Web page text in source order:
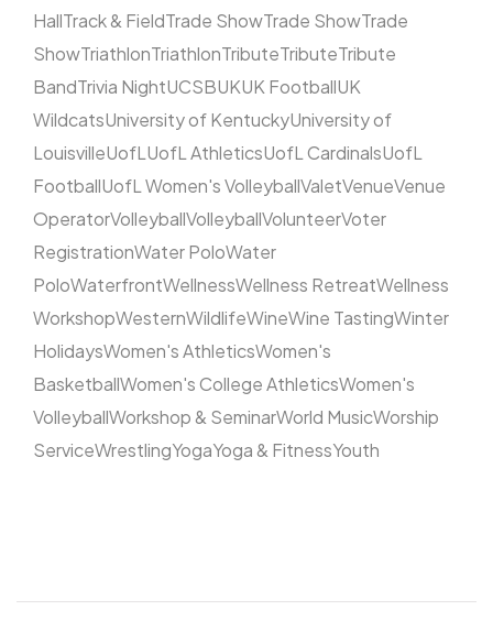
HallTrack & FieldTrade ShowTrade ShowTrade
ShowTriathlonTriathlonTributeTributeTribute
BandTrivia NightUCSBUKUK FootballUK
WildcatsUniversity of KentuckyUniversity of
LouisvilleUofLUofL AthleticsUofL CardinalsUofL
FootballUofL Women's VolleyballValetVenueVenue
OperatorVolleyballVolleyballVolunteerVoter
RegistrationWater PoloWater
PoloWaterfrontWellnessWellness RetreatWellness
WorkshopWesternWildlifeWineWine TastingWinter
HolidaysWomen's AthleticsWomen's
BasketballWomen's College AthleticsWomen's
VolleyballWorkshop & SeminarWorld MusicWorship
ServiceWrestlingYogaYoga & FitnessYouth